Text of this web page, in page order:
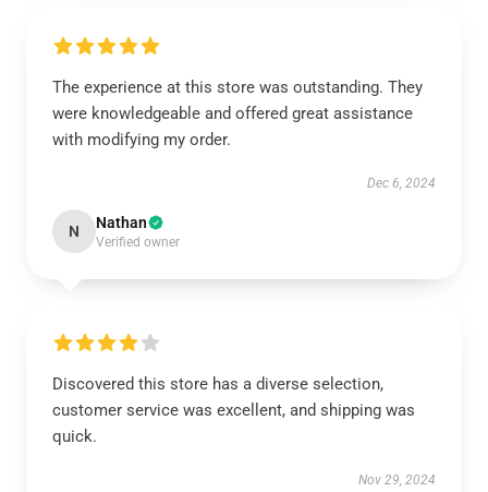
The experience at this store was outstanding. They
were knowledgeable and offered great assistance
with modifying my order.
Dec 6, 2024
N Nathan
Verified owner
Discovered this store has a diverse selection,
customer service was excellent, and shipping was
quick.
Nov 29, 2024